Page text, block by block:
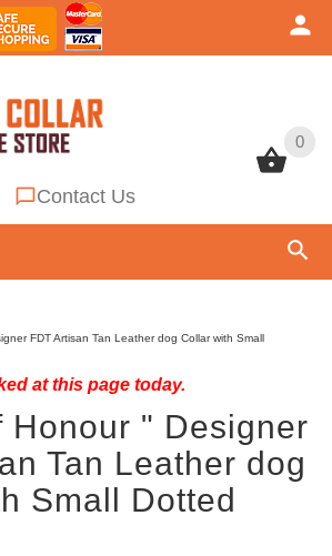
0
Contact Us
0
FDT Artisan Tan Leather dog Collar with Small
at this page today.
Honour " Designer
Tan Leather dog
Small Dotted